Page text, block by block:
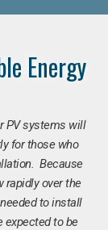
Energy
PV systems will
for those who
Because
rapidly over the
to install
expected to be